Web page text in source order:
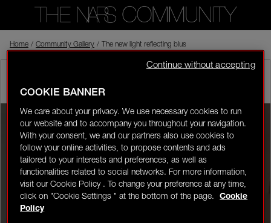
Back to shop
0
LOGIN/REGISTER
👋New to the community?
Home / Community Gallery / The new light reflecting blusher is a game changer. I
05/20/26-20:58(edited on 05/20/26-21:11)
COOKIE BANNER
We care about your privacy. We use necessary cookies to run
our website and to accompany you throughout your navigation.
With your consent, we and our partners also use cookies to
follow your online activities, to propose contents and ads
tailored to your interests and preferences, as well as
functionalities related to social networks. For more information,
visit our Cookie Policy . To change your preference at any time,
click on "Cookie Settings " at the bottom of the page.
Cookie
Policy
Continue without accepting